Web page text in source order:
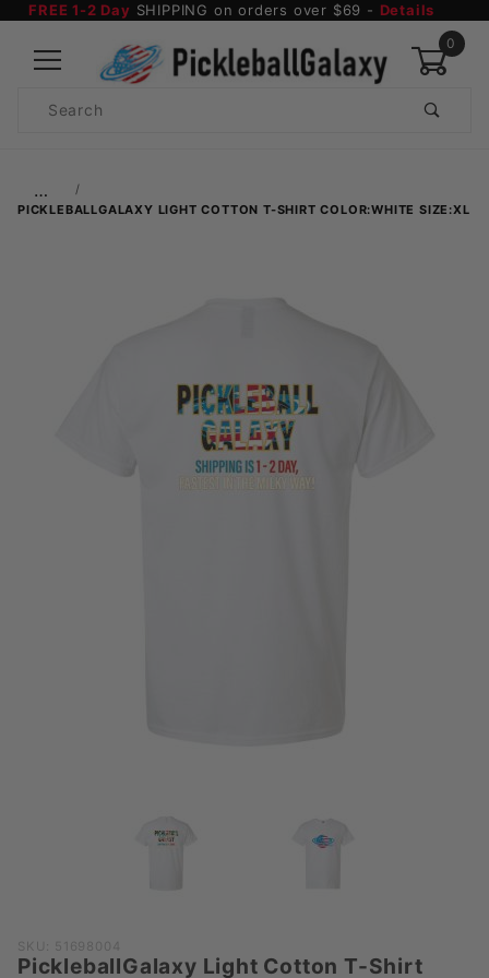
FREE 1-2 Day SHIPPING on orders over $69 - Details
0
Search
…
PICKLEBALLGALAXY LIGHT COTTON T-SHIRT COLOR:WHITE SIZE:XL
Purchase
PickleballGalaxy
SKU: 51698004
PickleballGalaxy Light Cotton T-Shirt